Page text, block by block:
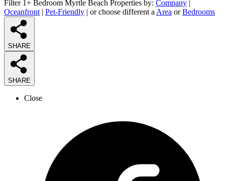
Filter 1+ Bedroom Myrtle Beach Properties by: Company |
Oceanfront | Pet-Friendly | or choose different a Area orBedrooms
SHARE
SHARE
Close